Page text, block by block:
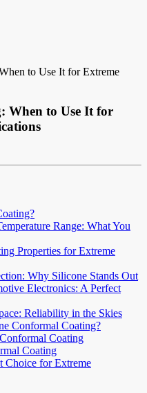
to Use It for Extreme
When to Use It for
Range: What You
Properties for Extreme
Why Silicone Stands Out
Electronics: A Perfect
Reliability in the Skies
Conformal Coating?
Coating
Coating
Choice for Extreme